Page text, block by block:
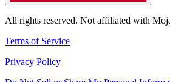
All rights reserved. Not affiliated with
Terms of Service
Privacy Policy